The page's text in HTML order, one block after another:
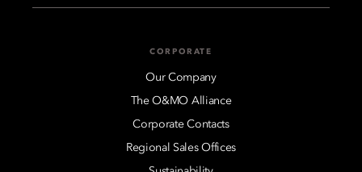
CORPORATE
Our Company
The O&MO Alliance
Corporate Contacts
Regional Sales Offices